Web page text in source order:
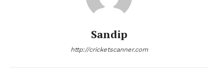
Sandip
http://cricketscanner.com